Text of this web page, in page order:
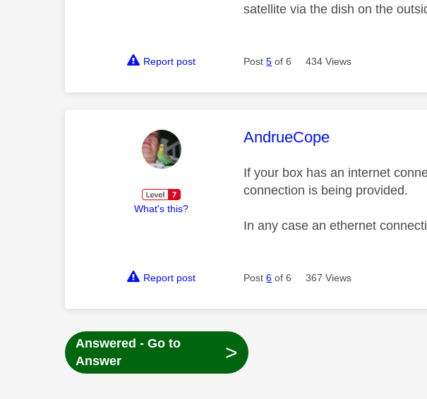
satellite via the dish on the
Report post Post5 of 6 434 Views
What's this?
This message was
AndrueCope
If your box has an internet
connection is being provided.
In any case an ethernet
Report post Post6 of 6 367 Views
Answered - Go to
Answer
>